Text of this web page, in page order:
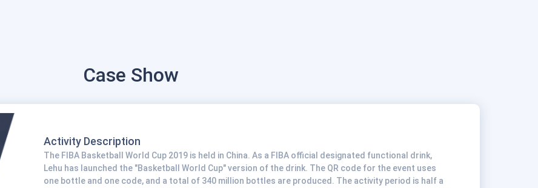
Case Show
Activity Description
The FIBA Basketball World Cup 2019 is held in China. As a FIBA official designated functional drink,
Lehu has launched the "Basketball World Cup" version of the drink. The QR code for the event uses
one bottle and one code, and a total of 340 million bottles are produced. The activity period is half a